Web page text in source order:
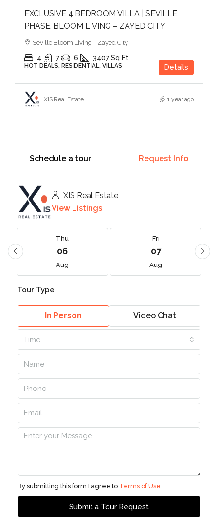
EXCLUSIVE 4 BEDROOM VILLA | SEVILLE
PHASE, BLOOM LIVING – ZAYED CITY
Seville Bloom Living - Zayed City
4 7 6 3407 Sq Ft
HOT DEALS, RESIDENTIAL, VILLAS Details
XIS Real Estate 1 year ago
Schedule a tour Request Info
XIS Real Estate
View Listings
Thu
06
Aug
Fri
07
Aug
Tour Type
In Person Video Chat
Time
By submitting this form I agree to Terms of Use
Submit a Tour Request